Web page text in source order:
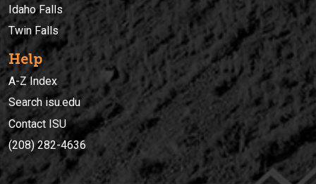
Idaho Falls
Twin Falls
Help
A-Z Index
Search isu.edu
Contact ISU
(208) 282-4636